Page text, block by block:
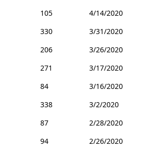
105
4/14/2020
330
3/31/2020
206
3/26/2020
271
3/17/2020
84
3/16/2020
338
3/2/2020
87
2/28/2020
94
2/26/2020